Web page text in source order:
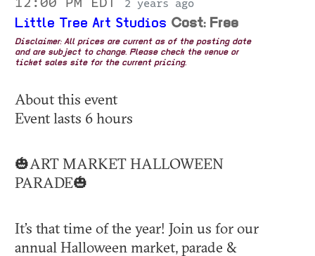
12:00 PM EDT
2 years ago
Little Tree Art Studios Cost: Free
Disclaimer: All prices are current as of the posting date
and are subject to change. Please check the venue or
ticket sales site for the current pricing.
About this event
Event lasts 6 hours
🎃ART MARKET HALLOWEEN
PARADE🎃
It’s that time of the year! Join us for our
annual Halloween market, parade &